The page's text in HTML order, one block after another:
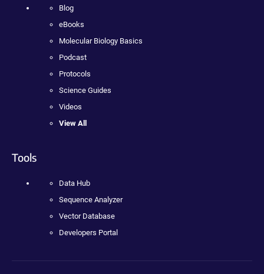
Blog
eBooks
Molecular Biology Basics
Podcast
Protocols
Science Guides
Videos
View All
Tools
Data Hub
Sequence Analyzer
Vector Database
Developers Portal